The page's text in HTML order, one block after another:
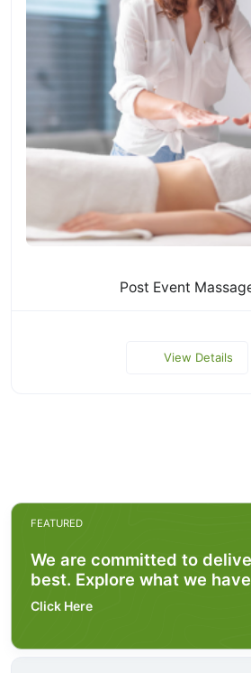
Post Event
View Details
FEATURED
We are committed to
best. Explore what we
Click Here